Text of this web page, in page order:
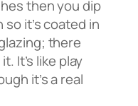
then you dip
it’s coated in
there
It’s like play
it’s a real